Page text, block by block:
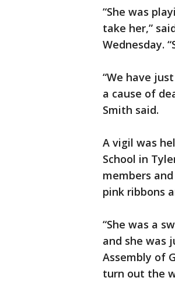
“She was
take her,”
Wednesday.
“We have
a cause of
Smith said.
A vigil was
School in
members
pink ribbons
“She was a
and she was
Assembly of
turn out the